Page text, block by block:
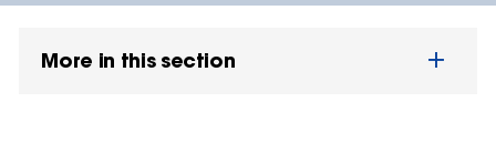
More in this section